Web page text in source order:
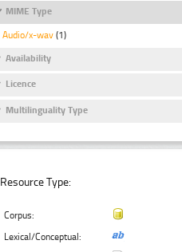
MIME Type
Audio/x-wav (1)
Availability
Licence
Multilinguality Type
Resource Type:
Corpus:
Lexical/Conceptual: